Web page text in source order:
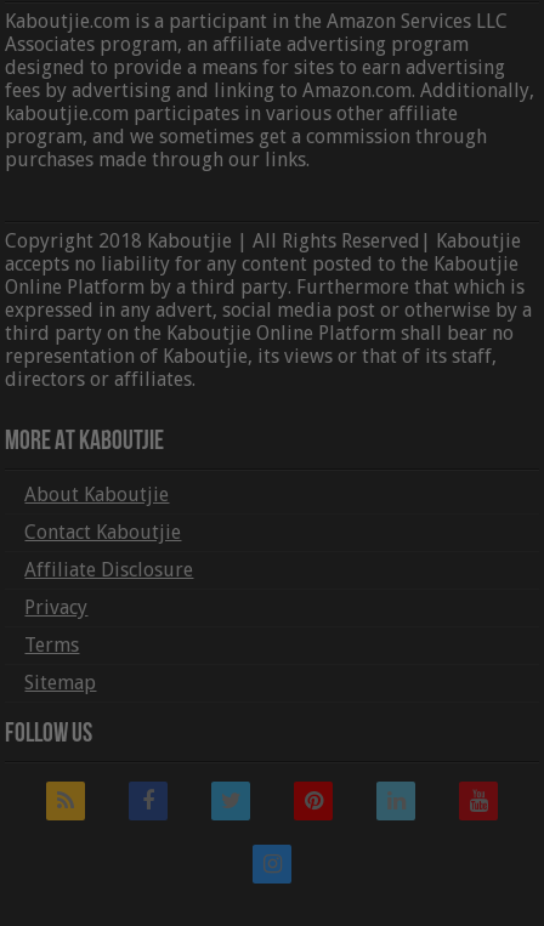
Kaboutjie.com is a participant in the Amazon Services LLC
Associates program, an affiliate advertising program
designed to provide a means for sites to earn advertising
fees by advertising and linking to Amazon.com. Additionally,
kaboutjie.com participates in various other affiliate
program, and we sometimes get a commission through
purchases made through our links.
Copyright 2018 Kaboutjie | All Rights Reserved| Kaboutjie
accepts no liability for any content posted to the Kaboutjie
Online Platform by a third party. Furthermore that which is
expressed in any advert, social media post or otherwise by a
third party on the Kaboutjie Online Platform shall bear no
representation of Kaboutjie, its views or that of its staff,
directors or affiliates.
More At Kaboutjie
About Kaboutjie
Contact Kaboutjie
Affiliate Disclosure
Privacy
Terms
Sitemap
Follow Us